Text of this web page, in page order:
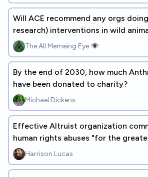
Will ACE recommend any orgs
research) interventions in wild
2030?The All Memeing Eye 👁️
By the end of 2030, how much
have been donated to charity?
Michael Dickens
Effective Altruist organization
human rights abuses "for the
2035Harrison Lucas